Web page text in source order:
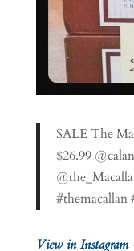
SALE The
$26.99
#themacallan
View in